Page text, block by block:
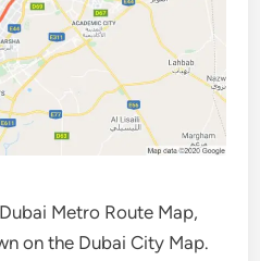
Metro Route Map,
on the Dubai City Map.